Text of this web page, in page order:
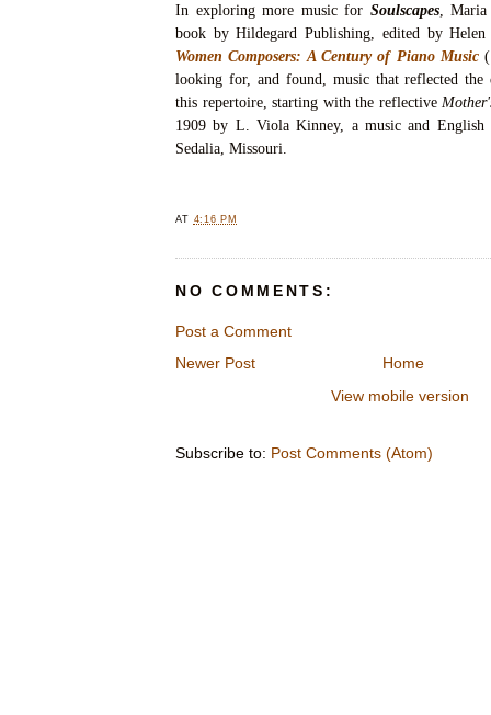
In exploring more music for Soulscapes, Maria
book by Hildegard Publishing, edited by
Women Composers: A Century of Piano Music
looking for, and found, music that reflected the
this repertoire, starting with the reflective
1909 by L. Viola Kinney, a music and English
Sedalia, Missouri.
AT 4:16 PM
NO COMMENTS:
Post a Comment
Newer Post
Home
View mobile version
Subscribe to: Post Comments (Atom)